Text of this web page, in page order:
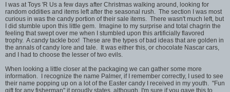
I was at Toys 'R Us a few days after Christmas walking around, looking for
random oddities and items left after the seasonal rush. The section I was most
curious in was the candy portion of their sale items. There wasn't much left, but
I did stumble upon this little gem. Imagine to my surprise and total chagrin the
feeling that swept over me when I stumbled upon this artificially flavored
trophy. A candy tackle box! These are the types of bad ideas that are golden in
the annals of candy lore and tale. It was either this, or chocolate Nascar cars,
and I had to choose the lesser of two evils.
When looking a little closer at the packaging we can gather some more
information. I recognize the name Palmer, if I remember correctly, I used to see
their name popping up on a lot of the Easter candy I received in my youth. "Fun
gift for any fisherman" it proudly states, although, I'm sure if you gave this to